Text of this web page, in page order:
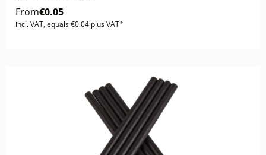
From€0.05
incl. VAT, equals €0.04 plus VAT*